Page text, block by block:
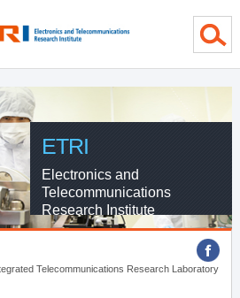
ETRI
Electronics and
Telecommunications
Research Institute
Telecommunications Research Laboratory